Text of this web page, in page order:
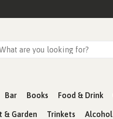
Bar Books Food & Drink
& Garden Trinkets Alcohol